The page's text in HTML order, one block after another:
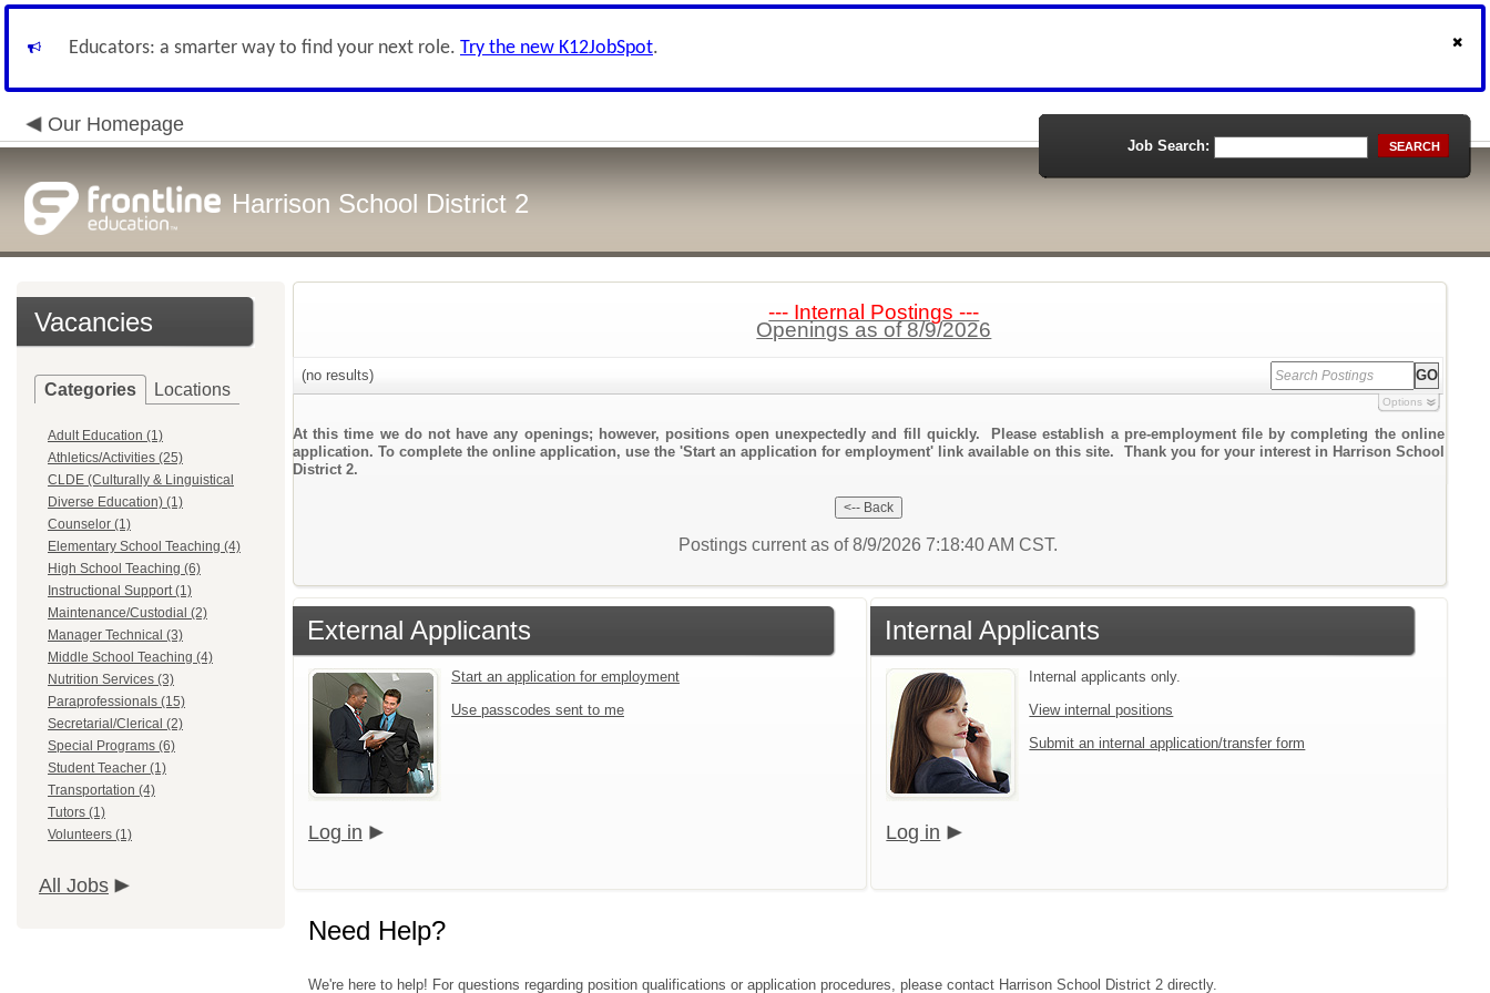
Educators: a smarter way to find your next role. Try the new K12JobSpot.
Our Homepage
Harrison School District 2
Job Search: SEARCH
Vacancies
Categories Locations
Adult Education (1)
Athletics/Activities (25)
CLDE (Culturally & Linguistical
Diverse Education) (1)
Counselor (1)
Elementary School Teaching (4)
High School Teaching (6)
Instructional Support (1)
Maintenance/Custodial (2)
Manager Technical (3)
Middle School Teaching (4)
Nutrition Services (3)
Paraprofessionals (15)
Secretarial/Clerical (2)
Special Programs (6)
Student Teacher (1)
Transportation (4)
Tutors (1)
Volunteers (1)
All Jobs
--- Internal Postings ---
Openings as of 8/9/2026
(no results)
Options
At this time we do not have any openings; however, positions open unexpectedly and fill quickly. Please establish a pre-employment file by completing the online
application. To complete the online application, use the 'Start an application for employment' link available on this site. Thank you for your interest in Harrison School
District 2.
Postings current as of 8/9/2026 7:18:40 AM CST.
External Applicants
Start an application for employment
Use passcodes sent to me
Log in
Internal Applicants
Internal applicants only.
View internal positions
Submit an internal application/transfer form
Log in
Need Help?
We're here to help! For questions regarding position qualifications or application procedures, please contact Harrison School District 2 directly.